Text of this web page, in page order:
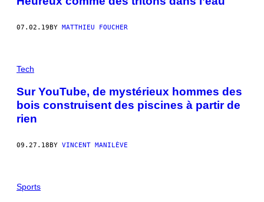
07.02.19BY MATTHIEU FOUCHER
Tech
Sur YouTube, de mystérieux hommes des
bois construisent des piscines à partir de
rien
09.27.18BY VINCENT MANILÈVE
Sports